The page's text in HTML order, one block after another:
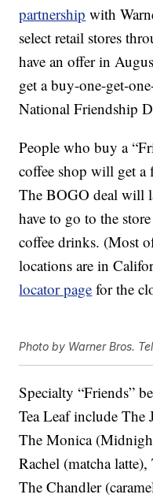
partnership with
select retail stores
have an offer in
get a buy-one-get-
National Friendship
People who buy a
coffee shop will get a
The BOGO deal will
have to go to the
coffee drinks. (Most
locations are in
locator page for the
Photo by Warner Bros.
Specialty “Friends”
Tea Leaf include The
The Monica
Rachel (matcha
The Chandler